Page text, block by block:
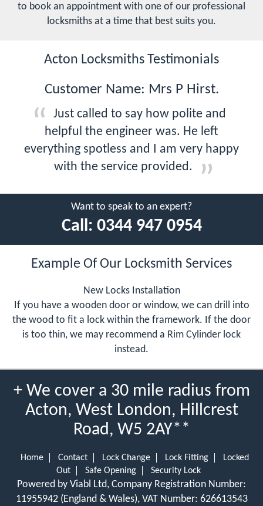
to book an appointment with one of our professional
locksmiths at a time that best suits you.
Acton Locksmiths Testimonials
Customer Name: Mrs P Hirst.
Just called to say how polite and
helpful the engineer was. He left
everything spotless and I am very happy
with the service provided.
Want to speak to an expert?
Call: 0344 947 0954
Example Of Our Locksmith Services
New Locks Installation
If you have a wooden door or window, we can drill into
the wood to fit a lock within the framework. If the door
is too thin, we may recommend a Rim Cylinder lock
instead.
+ We cover a 30 mile radius from
Acton, West London, Hillcrest
Road, W5 2AY**
Home Contact Lock Change Lock Fitting
Locked
Out
Safe Opening Security Lock
Powered by Viabl Ltd, Company Registration Number:
11955942 (England & Wales), VAT Number: 626613543